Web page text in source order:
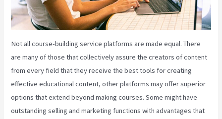
Not all course-building service platforms are made equal. There
are many of those that collectively assure the creators of content
from every field that they receive the best tools for creating
effective educational content, other platforms may offer superior
options that extend beyond making courses. Some might have
outstanding selling and marketing functions with advantages that